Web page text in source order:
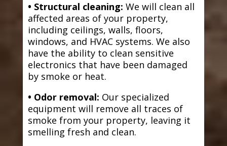
• Structural cleaning: We will clean all
affected areas of your property,
including ceilings, walls, floors,
windows, and HVAC systems. We also
have the ability to clean sensitive
electronics that have been damaged
by smoke or heat.
• Odor removal: Our specialized
equipment will remove all traces of
smoke from your property, leaving it
smelling fresh and clean.